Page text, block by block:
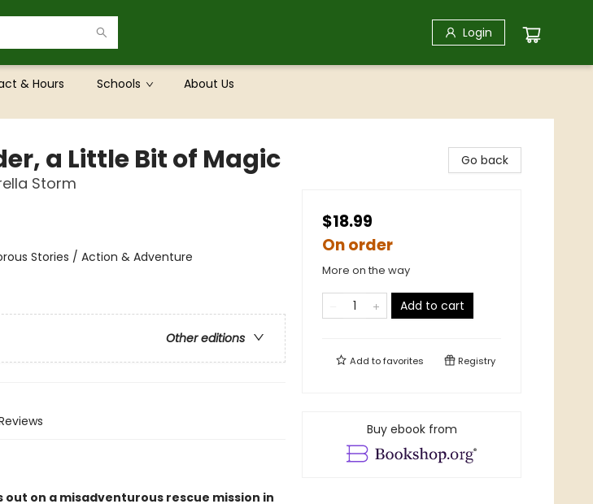
Login
& Hours Schools About Us
a Little Bit of Magic
Storm
Stories / Action & Adventure
Other editions
on a misadventurous rescue mission in
Go back
$18.99
On order
More on the way
Add to cart
Add tofavorites Registry
Buy ebook from